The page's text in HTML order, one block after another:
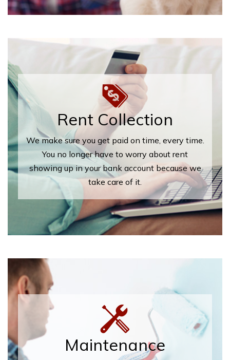
Rent Collection
We make sure you get paid on time, every time.
You no longer have to worry about rent
showing up in your bank account because we
take care of it.
Maintenance